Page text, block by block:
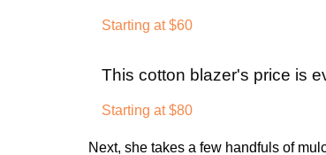
Starting at $60
This cotton blazer's price is
Starting at $80
Next, she takes a few handfuls of